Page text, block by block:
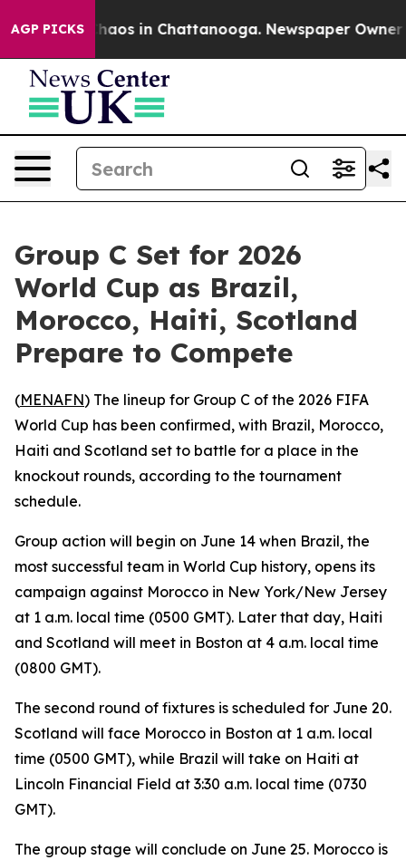
AGP PICKSChaos in Chattanooga. Newspaper Owner
Group C Set for 2026
World Cup as Brazil,
Morocco, Haiti, Scotland
Prepare to Compete
(MENAFN) The lineup for Group C of the 2026 FIFA
World Cup has been confirmed, with Brazil, Morocco,
Haiti and Scotland set to battle for a place in the
knockout rounds, according to the tournament
schedule.
Group action will begin on June 14 when Brazil, the
most successful team in World Cup history, opens its
campaign against Morocco in New York/New Jersey
at 1 a.m. local time (0500 GMT). Later that day, Haiti
and Scotland will meet in Boston at 4 a.m. local time
(0800 GMT).
The second round of fixtures is scheduled for June 20.
Scotland will face Morocco in Boston at 1 a.m. local
time (0500 GMT), while Brazil will take on Haiti at
Lincoln Financial Field at 3:30 a.m. local time (0730
GMT).
The group stage will conclude on June 25. Morocco is